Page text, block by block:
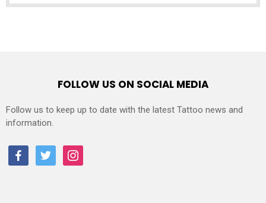
FOLLOW US ON SOCIAL MEDIA
Follow us to keep up to date with the latest Tattoo news and
information.
facebooktwitter instagram